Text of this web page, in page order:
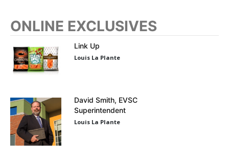
ONLINE EXCLUSIVES
Link Up
Louis La Plante
David Smith, EVSC
Superintendent
Louis La Plante